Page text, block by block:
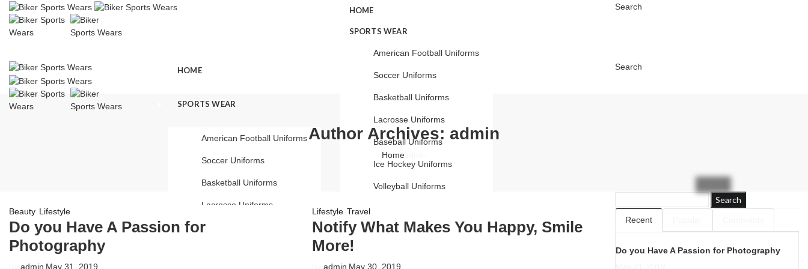
HOME
SPORTS WEAR
American Football Uniforms
Soccer Uniforms
Basketball Uniforms
Lacrosse Uniforms
Baseball Uniforms
Ice Hockey Uniforms
Volleyball Uniforms
Track Suits
LEATHER COLLECTION
Search
HOME
SPORTS WEAR
American Football Uniforms
Soccer Uniforms
Basketball Uniforms
Lacrosse Uniforms
Baseball Uniforms
Search
Author Archives: admin
Homeadmin
Beauty Lifestyle
Do you Have A Passion for
Photography
admin May 31, 2019
Lifestyle Travel
Notify What Makes You Happy, Smile
More!
admin May 30, 2019
Search
Recent
Do you Have A Passion for Photography